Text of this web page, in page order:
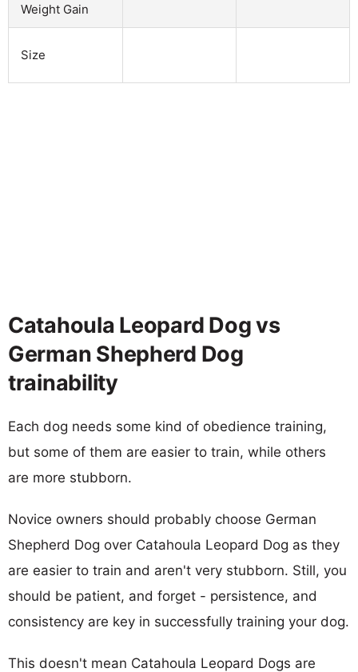
Weight Gain
Size
Catahoula Leopard Dog vs
German Shepherd Dog
trainability
Each dog needs some kind of obedience training,
but some of them are easier to train, while others
are more stubborn.
Novice owners should probably choose German
Shepherd Dog over Catahoula Leopard Dog as they
are easier to train and aren't very stubborn. Still, you
should be patient, and forget - persistence, and
consistency are key in successfully training your dog.
This doesn't mean Catahoula Leopard Dogs are